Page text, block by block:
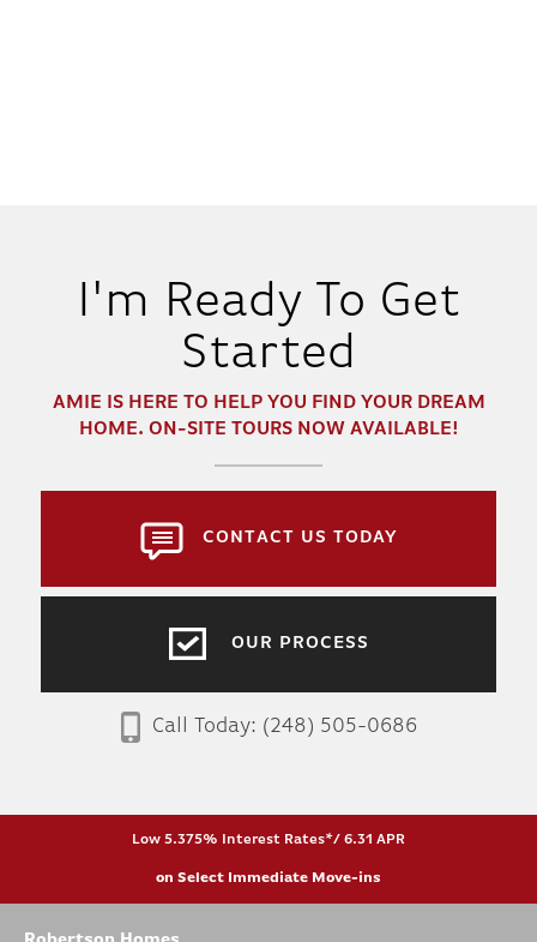
I'm Ready To Get
Started
AMIE
IS HERE TO HELP YOU FIND YOUR DREAM
HOME. ON-SITE TOURS NOW AVAILABLE!
CONTACT US TODAY
OUR PROCESS
Call Today: (248) 505-0686
Low 5.375% Interest Rates*/ 6.31 APR
on Select Immediate Move-ins